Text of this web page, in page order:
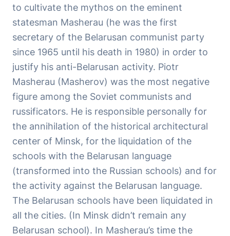
to cultivate the mythos on the eminent
statesman Masherau (he was the first
secretary of the Belarusan communist party
since 1965 until his death in 1980) in order to
justify his anti-Belarusan activity. Piotr
Masherau (Masherov) was the most negative
figure among the Soviet communists and
russificators. He is responsible personally for
the annihilation of the historical architectural
center of Minsk, for the liquidation of the
schools with the Belarusan language
(transformed into the Russian schools) and for
the activity against the Belarusan language.
The Belarusan schools have been liquidated in
all the cities. (In Minsk didn’t remain any
Belarusan school). In Masherau’s time the